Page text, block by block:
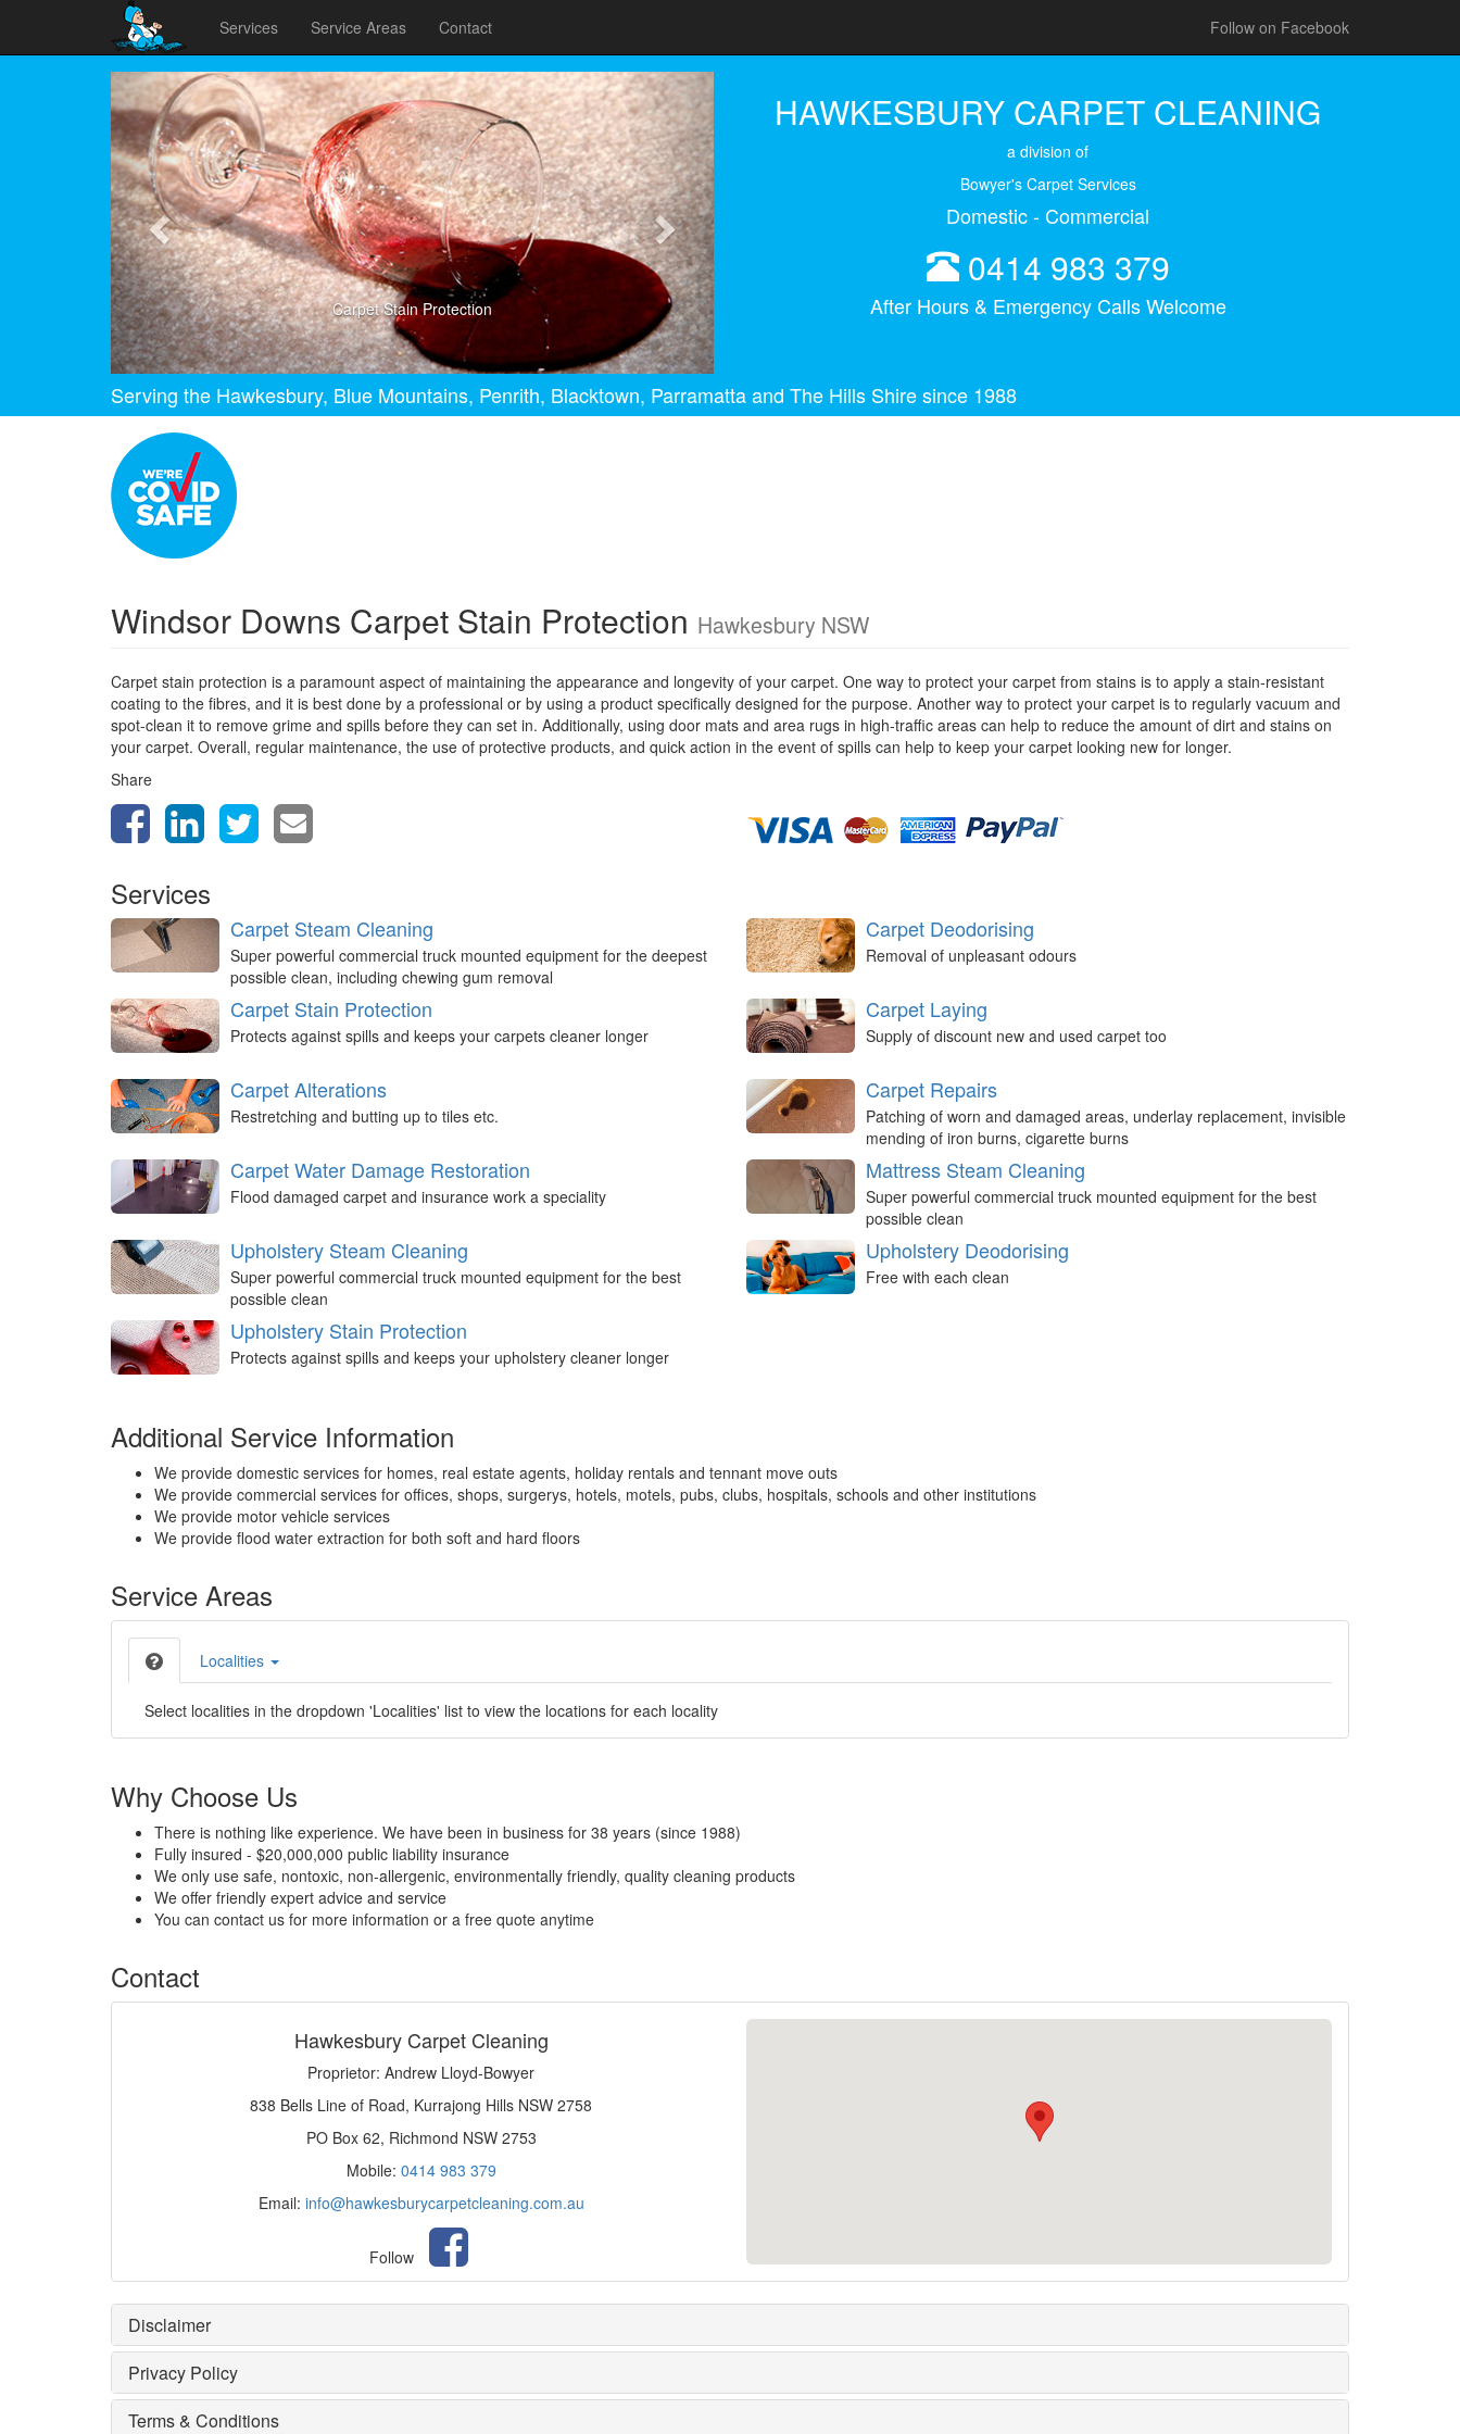
Services Service Areas Contact Follow on Facebook
HAWKESBURY CARPET CLEANING
a division of
Bowyer's Carpet Services
Domestic - Commercial
0414 983 379
After Hours & Emergency Calls Welcome
Carpet Stain Protection
Previous Next
Serving the Hawkesbury, Blue Mountains, Penrith, Blacktown, Parramatta and The Hills Shire since 1988
Windsor Downs Carpet Stain Protection Hawkesbury NSW
Carpet stain protection is a paramount aspect of maintaining the appearance and longevity of your carpet. One way to protect your carpet from stains is to apply a stain-resistant
coating to the fibres, and it is best done by a professional or by using a product specifically designed for the purpose. Another way to protect your carpet is to regularly vacuum and
spot-clean it to remove grime and spills before they can set in. Additionally, using door mats and area rugs in high-traffic areas can help to reduce the amount of dirt and stains on
your carpet. Overall, regular maintenance, the use of protective products, and quick action in the event of spills can help to keep your carpet looking new for longer.
Share
Services
Carpet Steam Cleaning
Super powerful commercial truck mounted equipment for the deepest
possible clean, including chewing gum removal
Carpet Deodorising
Removal of unpleasant odours
Carpet Stain Protection
Protects against spills and keeps your carpets cleaner longer
Carpet Laying
Supply of discount new and used carpet too
Carpet Alterations
Restretching and butting up to tiles etc.
Carpet Repairs
Patching of worn and damaged areas, underlay replacement, invisible
mending of iron burns, cigarette burns
Carpet Water Damage Restoration
Flood damaged carpet and insurance work a speciality
Mattress Steam Cleaning
Super powerful commercial truck mounted equipment for the best
possible clean
Upholstery Steam Cleaning
Super powerful commercial truck mounted equipment for the best
possible clean
Upholstery Deodorising
Free with each clean
Upholstery Stain Protection
Protects against spills and keeps your upholstery cleaner longer
Additional Service Information
We provide domestic services for homes, real estate agents, holiday rentals and tennant move outs
We provide commercial services for offices, shops, surgerys, hotels, motels, pubs, clubs, hospitals, schools and other institutions
We provide motor vehicle services
We provide flood water extraction for both soft and hard floors
Service Areas
Localities
Select localities in the dropdown 'Localities' list to view the locations for each locality
Why Choose Us
There is nothing like experience. We have been in business for 38 years (since 1988)
Fully insured - $20,000,000 public liability insurance
We only use safe, nontoxic, non-allergenic, environmentally friendly, quality cleaning products
We offer friendly expert advice and service
You can contact us for more information or a free quote anytime
Contact
Hawkesbury Carpet Cleaning
Proprietor: Andrew Lloyd-Bowyer
838 Bells Line of Road, Kurrajong Hills NSW 2758
PO Box 62, Richmond NSW 2753
Mobile: 0414 983 379
Email: info@hawkesburycarpetcleaning.com.au
Follow
Disclaimer
Privacy Policy
Terms & Conditions